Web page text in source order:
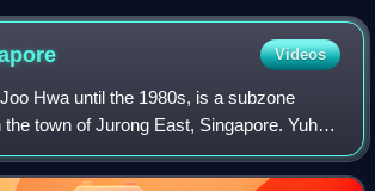
Videos
Hwa until the 1980s, is a subzone
the town of Jurong East, Singapore. Yuhua
Yuhua East and Yuhua West.
are under th